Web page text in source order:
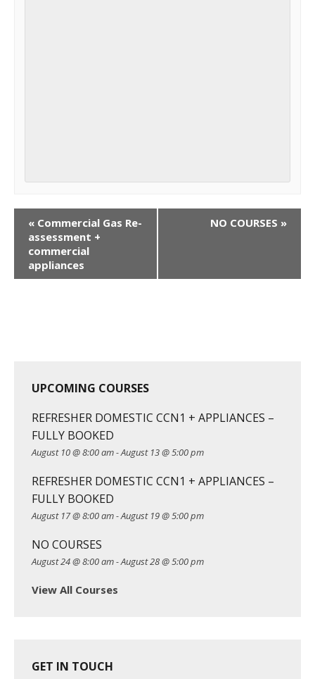
« Commercial Gas Re-
assessment +
commercial
appliances
NO COURSES »
UPCOMING COURSES
REFRESHER DOMESTIC CCN1 + APPLIANCES –
FULLY BOOKED
August 10 @ 8:00 am-August 13 @ 5:00 pm
REFRESHER DOMESTIC CCN1 + APPLIANCES –
FULLY BOOKED
August 17 @ 8:00 am-August 19 @ 5:00 pm
NO COURSES
August 24 @ 8:00 am-August 28 @ 5:00 pm
View All Courses
GET IN TOUCH